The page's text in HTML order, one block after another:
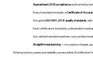
Guaranteed USCIS acceptanceand trusted by
Every translation includes aCertificate of
We upholdISO 9001:2018 quality standards ,
Each certificate is backed by a declaration made
Our vetted translation partners carry professional
Straightforward pricing— no surprise charges,
When precision, speed, and reliability are essential, WordStroker